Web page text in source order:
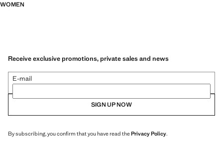
WOMEN
Receive exclusive promotions, private sales and news
E-mail
SIGN UP NOW
By subscribing, you confirm that you have read thePrivacy Policy.